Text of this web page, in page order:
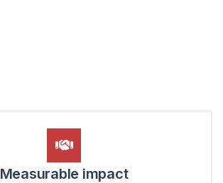
Measurable impact